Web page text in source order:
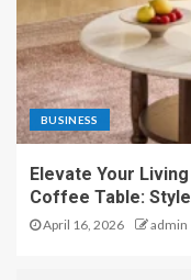
BUSINESS
Elevate Your
Coffee Table:
April 16, 2026 admin